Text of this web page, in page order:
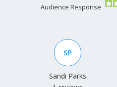
Audience Response
SP
Sandi Parks